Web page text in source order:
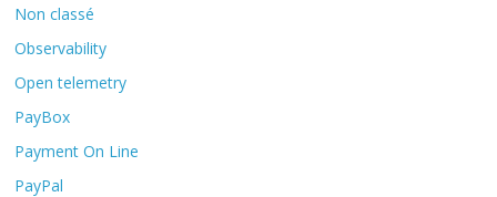
Non classé
Observability
Open telemetry
PayBox
Payment On Line
PayPal